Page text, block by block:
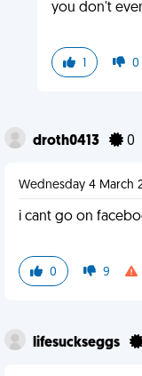
you don't
1 0
droth0413 0
Wednesday 4 March
i cant go on
0 9
lifesuckseggs